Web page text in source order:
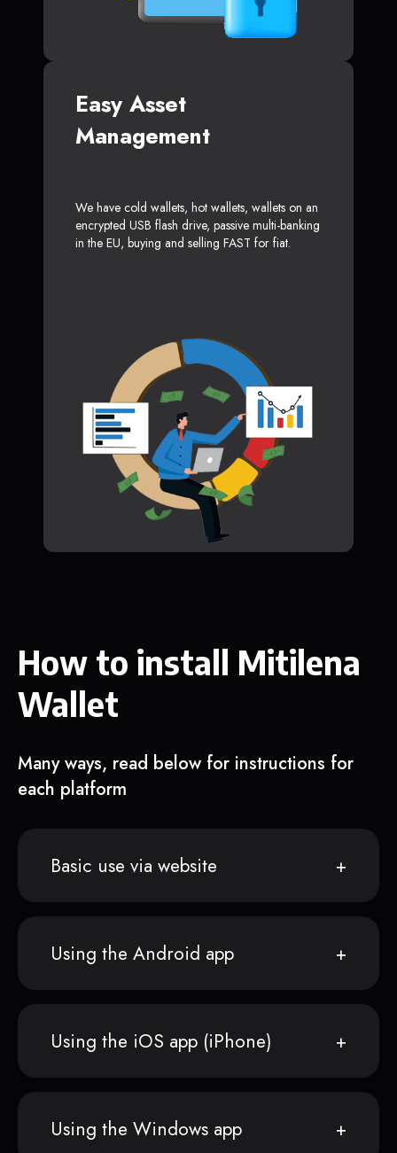
Easy Asset
Management
We have cold wallets, hot wallets, wallets on an
encrypted USB flash drive, passive multi-banking
in the EU, buying and selling FAST for fiat.
How to install Mitilena
Wallet
Many ways, read below for instructions for
each platform
Basic use via website
Using the Android app
Using the iOS app (iPhone)
Using the Windows app